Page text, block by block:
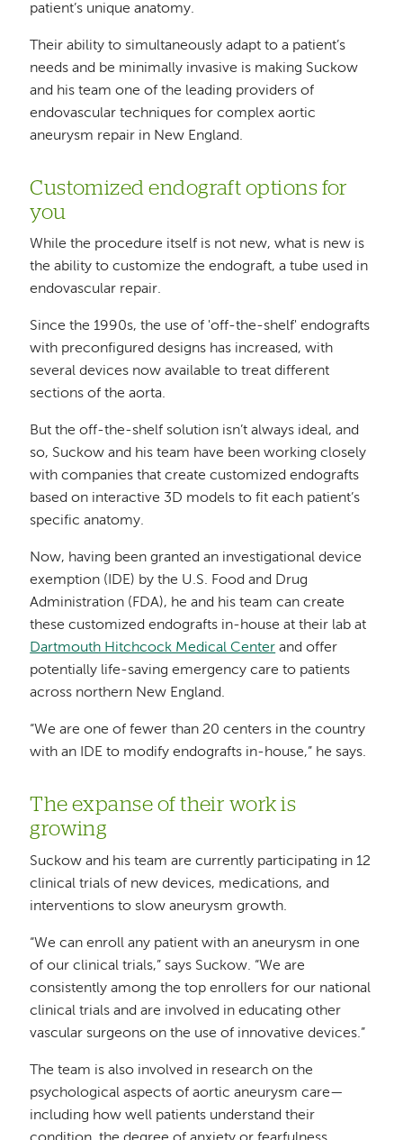
patient’s unique anatomy.
Their ability to simultaneously adapt to a patient’s
needs and be minimally invasive is making Suckow
and his team one of the leading providers of
endovascular techniques for complex aortic
aneurysm repair in New England.
Customized endograft options for
you
While the procedure itself is not new, what is new is
the ability to customize the endograft, a tube used in
endovascular repair.
Since the 1990s, the use of 'off-the-shelf' endografts
with preconfigured designs has increased, with
several devices now available to treat different
sections of the aorta.
But the off-the-shelf solution isn’t always ideal, and
so, Suckow and his team have been working closely
with companies that create customized endografts
based on interactive 3D models to fit each patient’s
specific anatomy.
Now, having been granted an investigational device
exemption (IDE) by the U.S. Food and Drug
Administration (FDA), he and his team can create
these customized endografts in-house at their lab at
Dartmouth Hitchcock Medical Center and offer
potentially life-saving emergency care to patients
across northern New England.
“We are one of fewer than 20 centers in the country
with an IDE to modify endografts in-house,” he says.
The expanse of their work is
growing
Suckow and his team are currently participating in 12
clinical trials of new devices, medications, and
interventions to slow aneurysm growth.
“We can enroll any patient with an aneurysm in one
of our clinical trials,” says Suckow. “We are
consistently among the top enrollers for our national
clinical trials and are involved in educating other
vascular surgeons on the use of innovative devices.”
The team is also involved in research on the
psychological aspects of aortic aneurysm care—
including how well patients understand their